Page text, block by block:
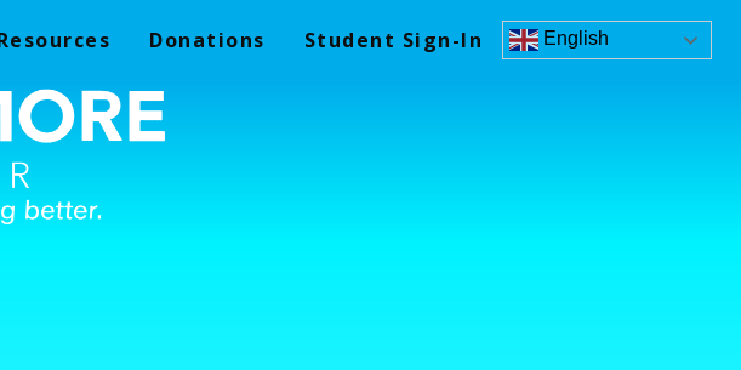
Donations Student Sign-In English